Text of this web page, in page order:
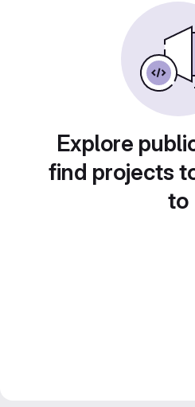
Explore
find projects
to